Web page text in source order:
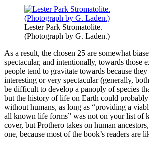
Lester Park Stromatolite.
(Photograph by G. Laden.)
As a result, the chosen 25 are somewhat
spectacular, and intentionally, towards those
people tend to gravitate towards because
interesting or very spectacular (generally,
be difficult to develop a panoply of species
but the history of life on Earth could
without humans, as long as “providing a
all known life forms” was not on your list of
cover, but Prothero takes on human
one, because most of the book’s readers are